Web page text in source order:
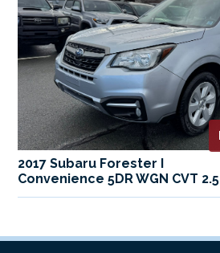
2017 Subaru Forester I
Convenience 5DR WGN CVT 2.5